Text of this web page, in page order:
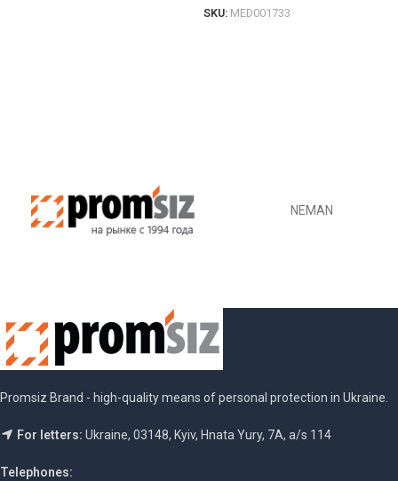
SKU: MED001733
NEMAN
Promsiz Brand - high-quality means of personal protection in Ukraine.
For letters: Ukraine, 03148, Kyiv, Hnata Yury, 7A, a/s 114
Telephones: